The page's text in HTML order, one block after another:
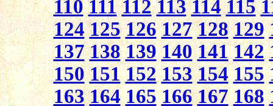
110 111 112 113 114 115
124 125 126 127 128 129
137 138 139 140 141 142
150 151 152 153 154 155
163 164 165 166 167 168